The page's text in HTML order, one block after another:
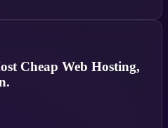
Cheap Web Hosting,